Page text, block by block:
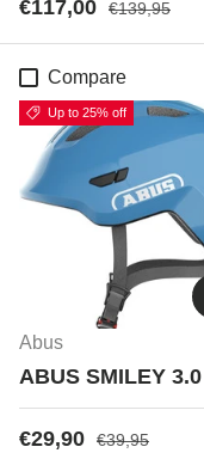
€117,00 €139,95
Compare
Up to 25% off
Abus
ABUS SMILEY 3.0
€29,90 €39,95